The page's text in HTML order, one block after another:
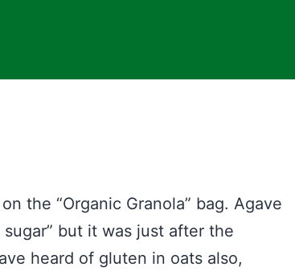
the “Organic Granola” bag. Agave
but it was just after the
heard of gluten in oats also,